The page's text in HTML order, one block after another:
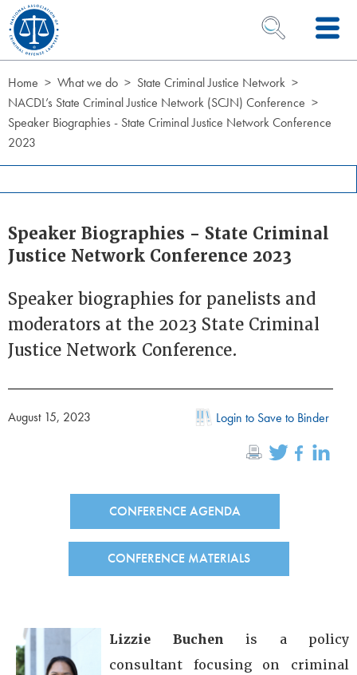
Skip to Content
OPEN SEARCH
Home What we do
State Criminal Justice Network
NACDL’s State Criminal Justice Network (SCJN) Conference
Speaker Biographies - State Criminal Justice Network Conference
2023
Speaker Biographies - State Criminal
Justice Network Conference 2023
Speaker biographies for panelists and
moderators at the 2023 State Criminal
Justice Network Conference.
August 15, 2023 Login to Save to Binder
CONFERENCE AGENDA
CONFERENCE MATERIALS
Lizzie Buchen is a policy
consultant focusing on criminal